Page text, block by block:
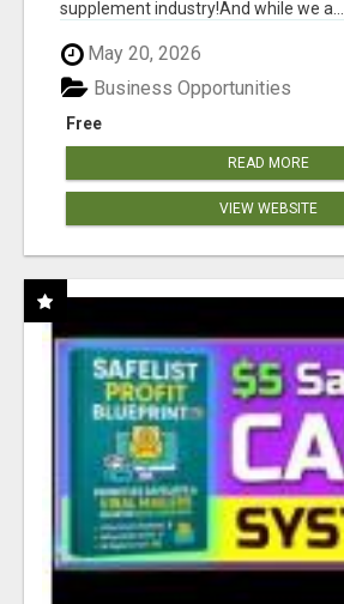
supplement industry!​And while we a...
May 20, 2026
Free
Business Opportunities
READ MORE
VIEW WEBSITE